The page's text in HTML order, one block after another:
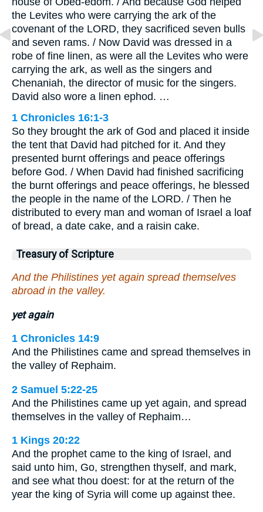
the Levites who were carrying the ark of the
covenant of the LORD, they sacrificed seven bulls
and seven rams. / Now David was dressed in a
robe of fine linen, as were all the Levites who were
carrying the ark, as well as the singers and
Chenaniah, the director of music for the singers.
David also wore a linen ephod. …
1 Chronicles 16:1-3
So they brought the ark of God and placed it inside
the tent that David had pitched for it. And they
presented burnt offerings and peace offerings
before God. / When David had finished sacrificing
the burnt offerings and peace offerings, he blessed
the people in the name of the LORD. / Then he
distributed to every man and woman of Israel a loaf
of bread, a date cake, and a raisin cake.
Treasury of Scripture
And the Philistines yet again spread themselves
abroad in the valley.
yet again
1 Chronicles 14:9
And the Philistines came and spread themselves in
the valley of Rephaim.
2 Samuel 5:22-25
And the Philistines came up yet again, and spread
themselves in the valley of Rephaim…
1 Kings 20:22
And the prophet came to the king of Israel, and
said unto him, Go, strengthen thyself, and mark,
and see what thou doest: for at the return of the
year the king of Syria will come up against thee.